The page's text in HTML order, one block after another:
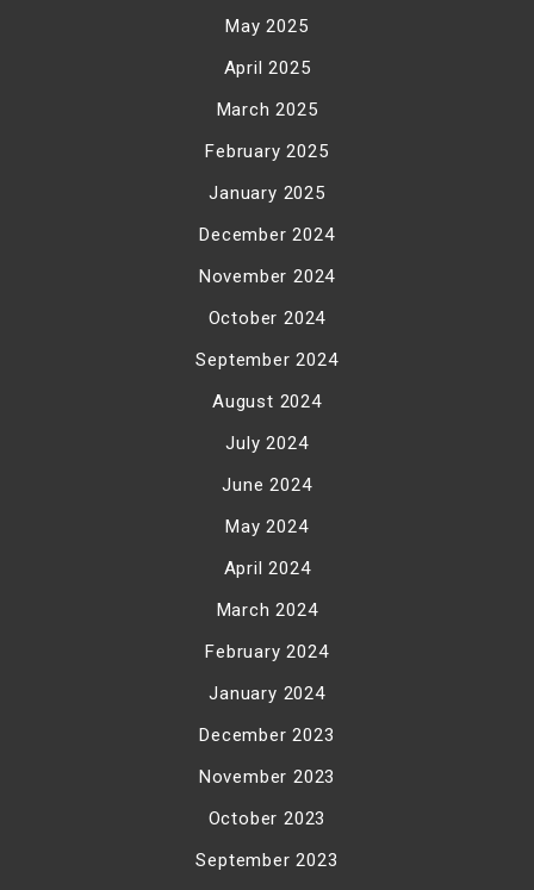
May 2025
April 2025
March 2025
February 2025
January 2025
December 2024
November 2024
October 2024
September 2024
August 2024
July 2024
June 2024
May 2024
April 2024
March 2024
February 2024
January 2024
December 2023
November 2023
October 2023
September 2023